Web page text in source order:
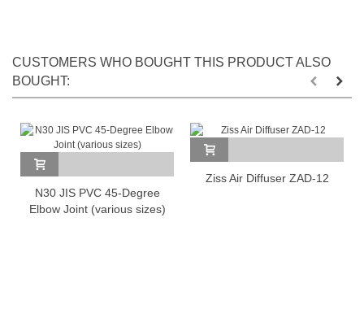
CUSTOMERS WHO BOUGHT THIS PRODUCT ALSO
BOUGHT:
N30 JIS PVC 45-Degree
Elbow Joint (various sizes)
Ziss Air Diffuser ZAD-12